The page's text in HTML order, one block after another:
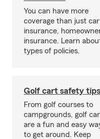
You can have more
coverage than just car
insurance,
insurance. Learn
types of policies.
Golf cart safety tips
From golf courses to
campgrounds, golf
are a fun and easy
to get around. Keep